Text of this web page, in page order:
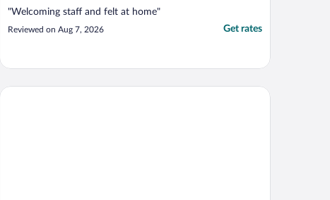
"Welcoming staff and felt at home"
Reviewed on Aug 7, 2026 Get rates
The Langham, London